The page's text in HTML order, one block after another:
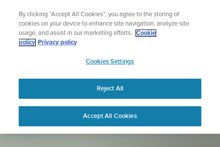
content
Sign up for the newsletter and get 5% off
| Free returns
APAC
By clicking “Accept All Cookies”, you agree to the storing of
cookies on your device to enhance site navigation, analyze site
usage, and assist in our marketing efforts.
Cookie
policy Privacy policy
Cookies Settings
Reject All
Accept All Cookies